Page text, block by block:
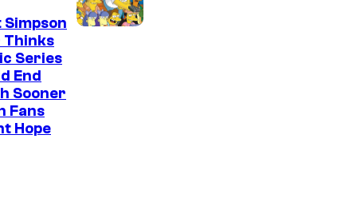
Thinks
Series
End
Sooner
Fans
Hope